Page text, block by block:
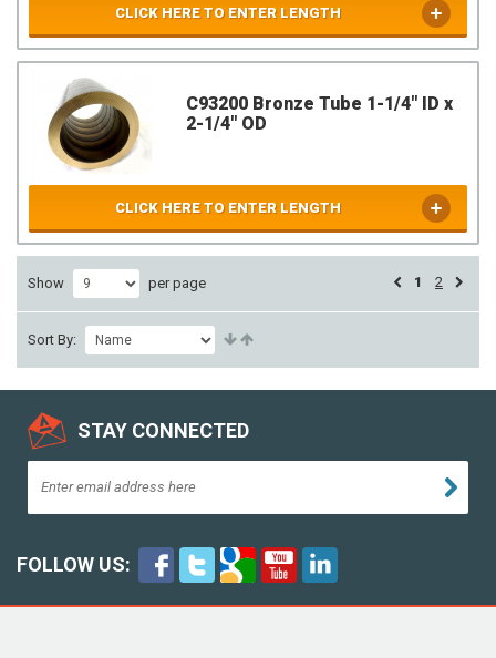
CLICK HERE TO ENTER LENGTH
C93200 Bronze Tube 1-1/4" ID x
2-1/4" OD
CLICK HERE TO ENTER LENGTH
Show per page 1 2
Sort By:
STAY CONNECTED
FOLLOW US: